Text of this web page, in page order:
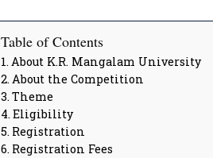
Table of Contents
About K.R. Mangalam University
About the Competition
Theme
Eligibility
Registration
Registration Fees